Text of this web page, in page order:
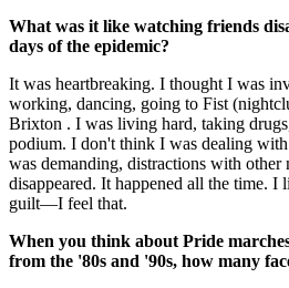
What was it like watching friends
days of the epidemic?
It was heartbreaking. I thought I was
working, dancing, going to Fist
Brixton . I was living hard, taking
podium. I don't think I was dealing
was demanding, distractions with other
disappeared. It happened all the time.
guilt—I feel that.
When you think about Pride
from the '80s and '90s, how many